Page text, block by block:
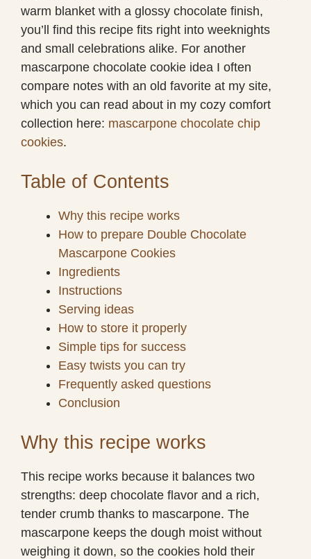
warm blanket with a glossy chocolate finish,
you’ll find this recipe fits right into weeknights
and small celebrations alike. For another
mascarpone chocolate cookie idea I often
compare notes with an old favorite at my site,
which you can read about in my cozy comfort
collection here: mascarpone chocolate chip
cookies.
Table of Contents
Why this recipe works
How to prepare Double Chocolate
Mascarpone Cookies
Ingredients
Instructions
Serving ideas
How to store it properly
Simple tips for success
Easy twists you can try
Frequently asked questions
Conclusion
Why this recipe works
This recipe works because it balances two
strengths: deep chocolate flavor and a rich,
tender crumb thanks to mascarpone. The
mascarpone keeps the dough moist without
weighing it down, so the cookies hold their